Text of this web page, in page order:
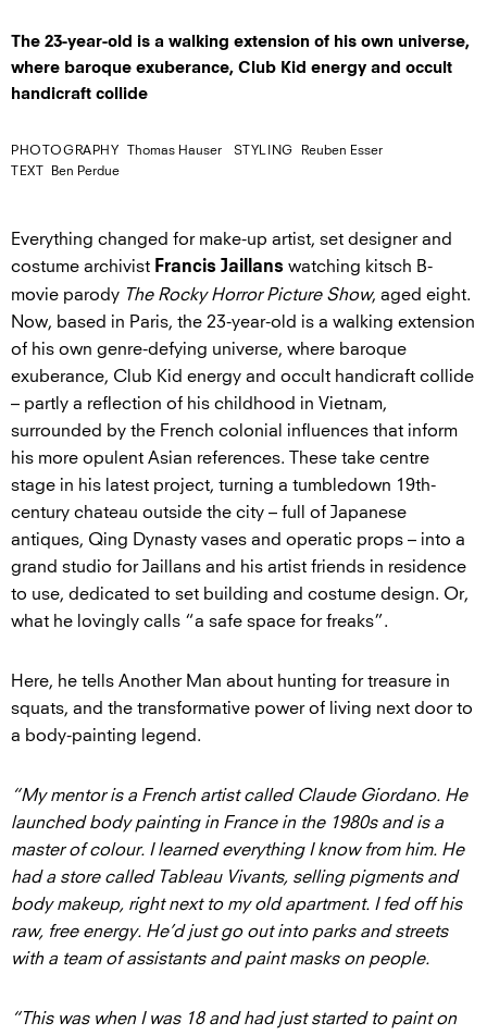
The 23-year-old is a walking extension of his own universe,
where baroque exuberance, Club Kid energy and occult
handicraft collide
PHOTOGRAPHY Thomas Hauser STYLING
Reuben Esser
TEXT
Ben Perdue
Everything changed for make-up artist, set designer and
costume archivist Francis Jaillans watching kitsch B-
movie parody The Rocky Horror Picture Show, aged eight.
Now, based in Paris, the 23-year-old is a walking extension
of his own genre-defying universe, where baroque
exuberance, Club Kid energy and occult handicraft collide
– partly a reflection of his childhood in Vietnam,
surrounded by the French colonial influences that inform
his more opulent Asian references. These take centre
stage in his latest project, turning a tumbledown 19th-
century chateau outside the city – full of Japanese
antiques, Qing Dynasty vases and operatic props – into a
grand studio for Jaillans and his artist friends in residence
to use, dedicated to set building and costume design. Or,
what he lovingly calls “a safe space for freaks”.
Here, he tells Another Man about hunting for treasure in
squats, and the transformative power of living next door to
a body-painting legend.
“My mentor is a French artist called Claude Giordano. He
launched body painting in France in the 1980s and is a
master of colour. I learned everything I know from him. He
had a store called Tableau Vivants, selling pigments and
body makeup, right next to my old apartment. I fed off his
raw, free energy. He’d just go out into parks and streets
with a team of assistants and paint masks on people.
“This was when I was 18 and had just started to paint on